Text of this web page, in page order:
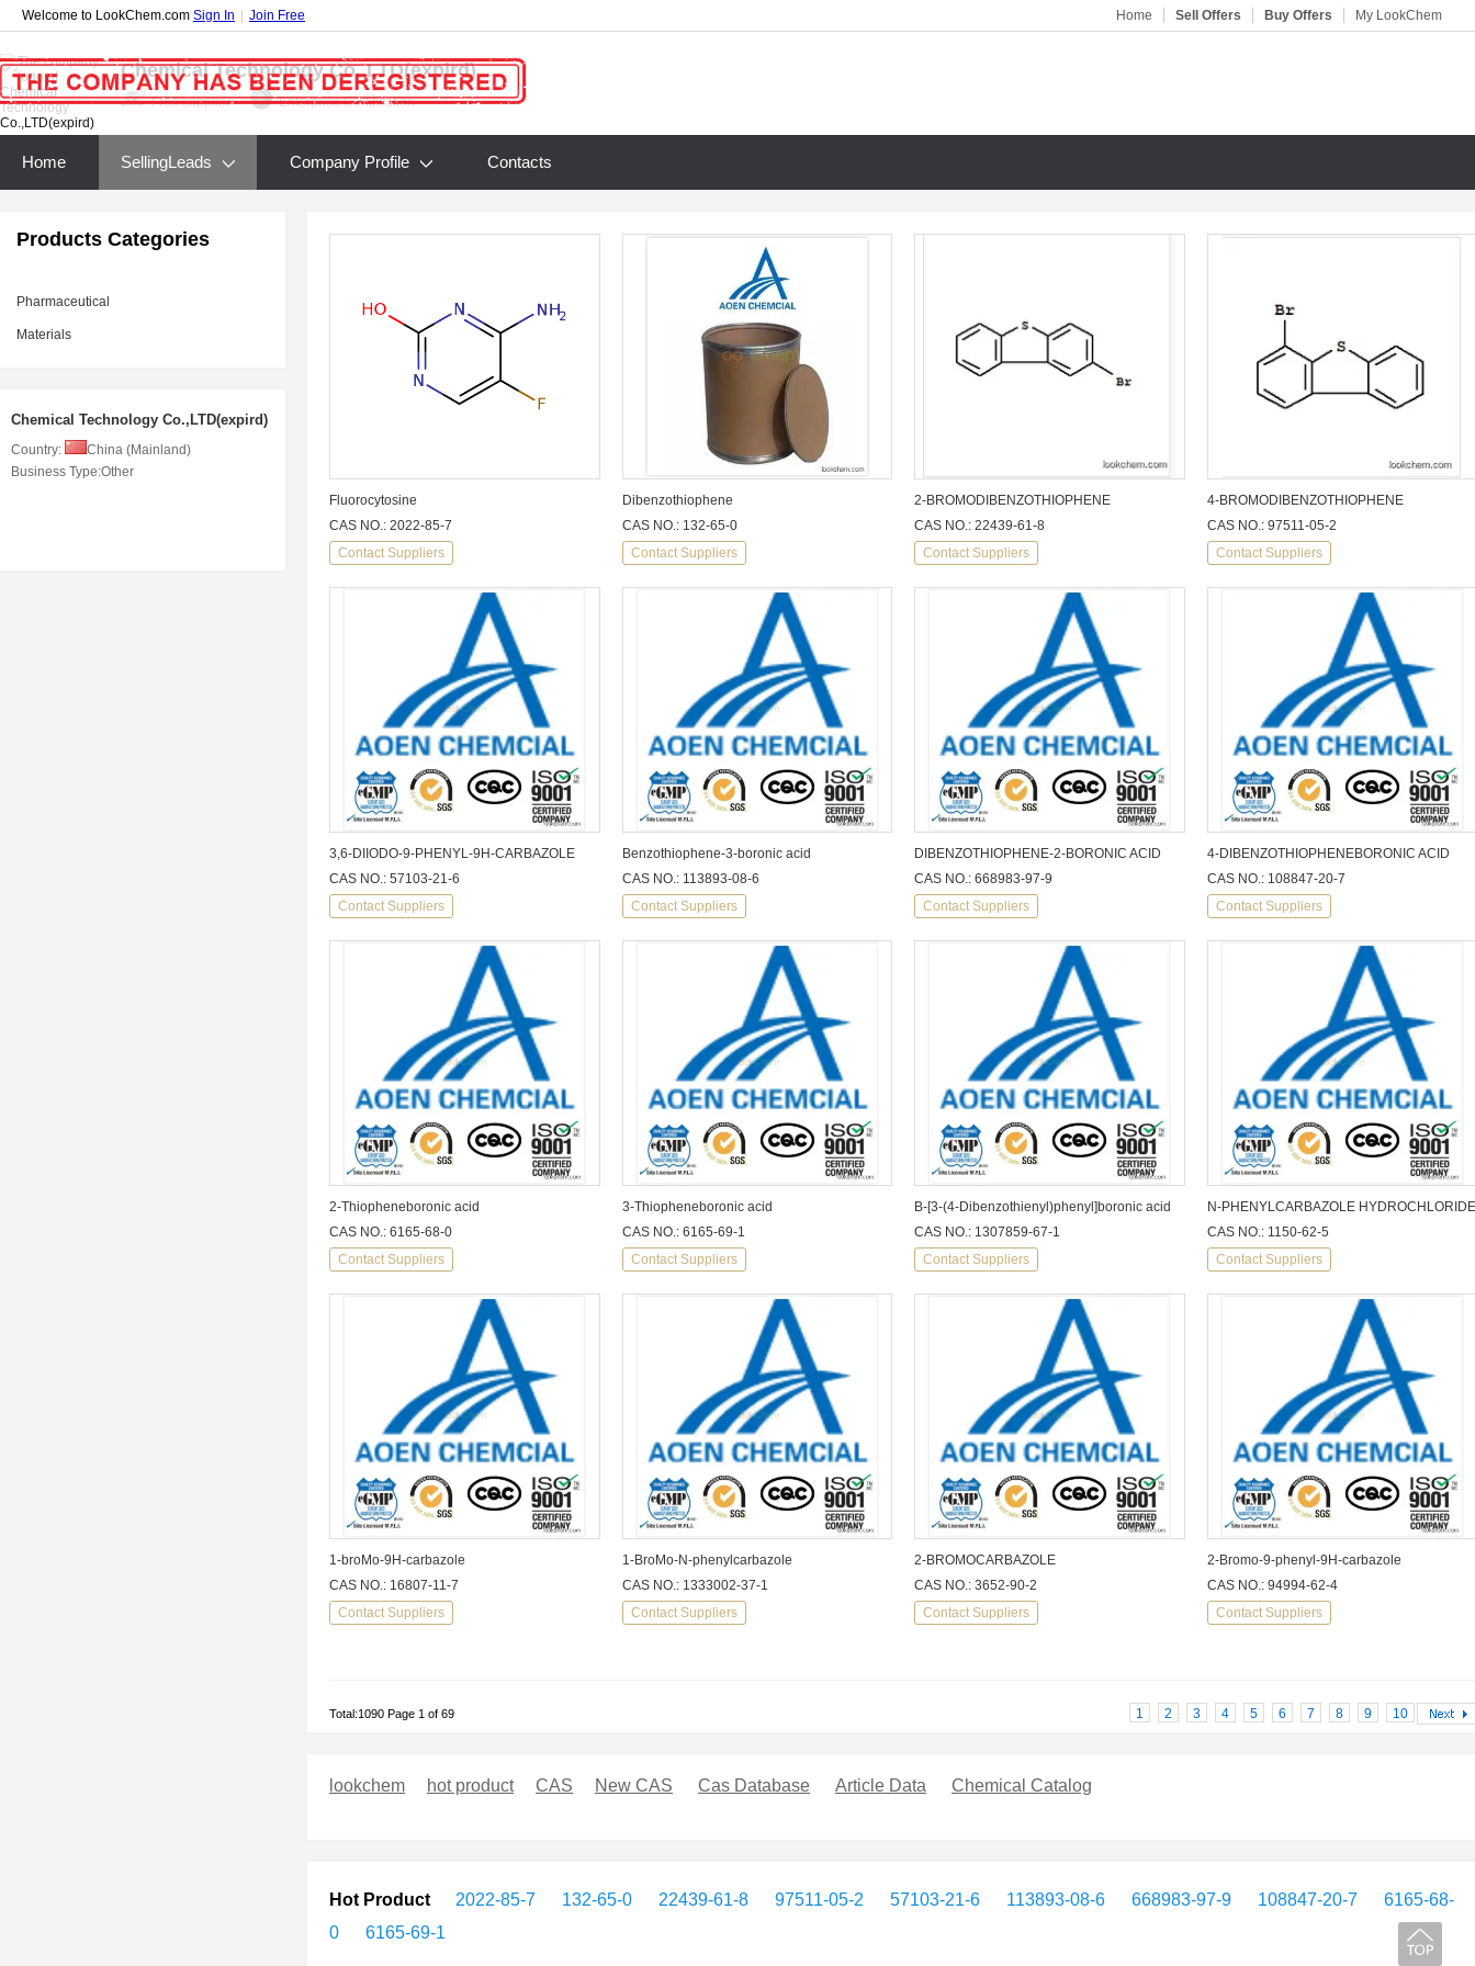
Welcome to LookChem.com Sign In Join Free Home Sell Offers Buy Offers My LookChem
Chemical Technology Co.,LTD(expird)
Free supplier Enterprise Certification
Home SellingLeads Company Profile Contacts
Products Categories
Pharmaceutical
Materials
Chemical Technology Co.,LTD(expird)
Country:
China (Mainland)
Business Type:Other
Fluorocytosine
CAS NO.: 2022-85-7
Contact Suppliers
Dibenzothiophene
CAS NO.: 132-65-0
Contact Suppliers
2-BROMODIBENZOTHIOPHENE
CAS NO.: 22439-61-8
Contact Suppliers
4-BROMODIBENZOTHIOPHENE
CAS NO.: 97511-05-2
Contact Suppliers
3,6-DIIODO-9-PHENYL-9H-CARBAZOLE
CAS NO.: 57103-21-6
Contact Suppliers
Benzothiophene-3-boronic acid
CAS NO.: 113893-08-6
Contact Suppliers
DIBENZOTHIOPHENE-2-BORONIC ACID
CAS NO.: 668983-97-9
Contact Suppliers
4-DIBENZOTHIOPHENEBORONIC ACID
CAS NO.: 108847-20-7
Contact Suppliers
2-Thiopheneboronic acid
CAS NO.: 6165-68-0
Contact Suppliers
3-Thiopheneboronic acid
CAS NO.: 6165-69-1
Contact Suppliers
B-[3-(4-Dibenzothienyl)phenyl]boronic acid
CAS NO.: 1307859-67-1
Contact Suppliers
N-PHENYLCARBAZOLE HYDROCHLORIDE
CAS NO.: 1150-62-5
Contact Suppliers
1-broMo-9H-carbazole
CAS NO.: 16807-11-7
Contact Suppliers
1-BroMo-N-phenylcarbazole
CAS NO.: 1333002-37-1
Contact Suppliers
2-BROMOCARBAZOLE
CAS NO.: 3652-90-2
Contact Suppliers
2-Bromo-9-phenyl-9H-carbazole
CAS NO.: 94994-62-4
Contact Suppliers
Total:1090 Page 1 of 69 1 2 3 4 5 6 7 8 9 10
lookchem hot product CAS New CAS Cas Database Article Data Chemical Catalog
Hot Product 2022-85-7 132-65-0 22439-61-8 97511-05-2 57103-21-6 113893-08-6 668983-97-9 108847-20-7
6165-68-
0
6165-69-1